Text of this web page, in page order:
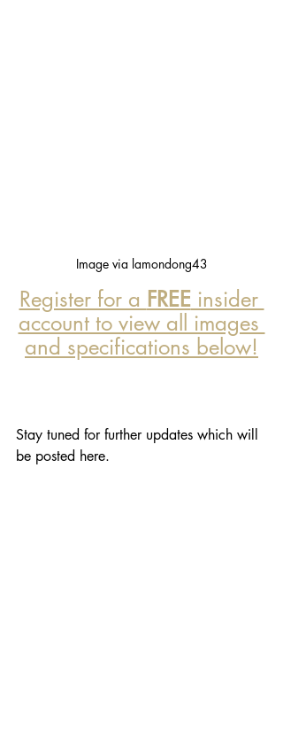
Image via lamondong43
Register for a FREE insider
account to view all images
and specifications below!
Stay tuned for further updates which will
be posted here.